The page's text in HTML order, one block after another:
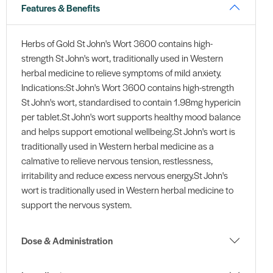
Features & Benefits
Herbs of Gold St John's Wort 3600 contains high-
strength St John's wort, traditionally used in Western
herbal medicine to relieve symptoms of mild anxiety.
Indications:St John's Wort 3600 contains high-strength
St John's wort, standardised to contain 1.98mg hypericin
per tablet.St John's wort supports healthy mood balance
and helps support emotional wellbeing.St John's wort is
traditionally used in Western herbal medicine as a
calmative to relieve nervous tension, restlessness,
irritability and reduce excess nervous energy.St John's
wort is traditionally used in Western herbal medicine to
support the nervous system.
Dose & Administration